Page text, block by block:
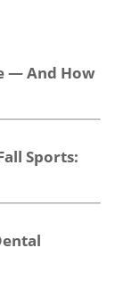
— And How
Sports: